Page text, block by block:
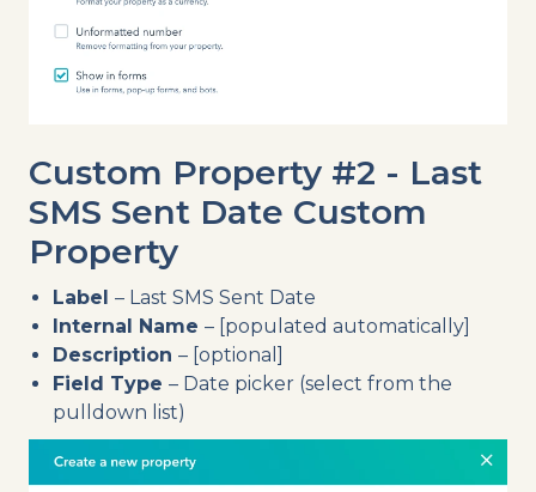
Custom Property #2 - Last
SMS Sent Date Custom
Property
Label – Last SMS Sent Date
Internal Name – [populated automatically]
Description – [optional]
Field Type – Date picker (select from the
pulldown list)